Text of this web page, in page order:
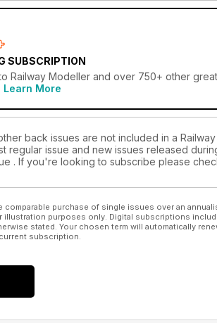
SUBSCRIPTION
Railway Modeller and over 750+ other
Learn More
back issues are not included in a
regular issue and new issues released
. If you're looking to subscribe please
comparable purchase of single issues over an
illustration purposes only. Digital subscriptions
stated. Your chosen term will automatically
subscription.